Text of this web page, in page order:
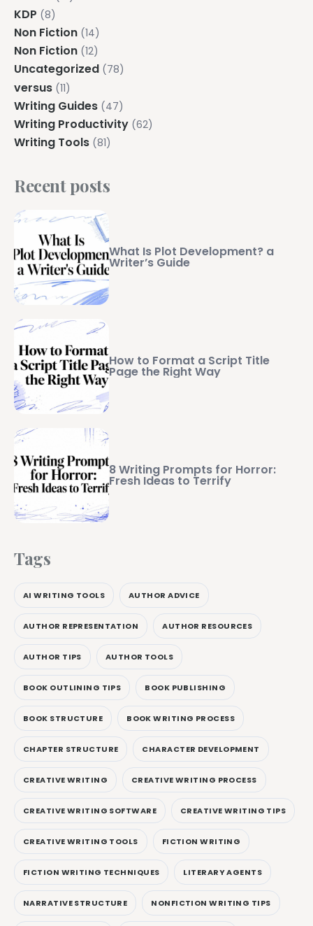
KDP (8)
Non Fiction (14)
Non Fiction (12)
Uncategorized (78)
versus (11)
Writing Guides (47)
Writing Productivity (62)
Writing Tools (81)
Recent posts
What Is Plot Development? a
Writer’s Guide
How to Format a Script Title
Page the Right Way
8 Writing Prompts for Horror:
Fresh Ideas to Terrify
Tags
AI WRITING TOOLS AUTHOR ADVICE
AUTHOR REPRESENTATION AUTHOR RESOURCES
AUTHOR TIPS AUTHOR TOOLS
BOOK OUTLINING TIPS BOOK PUBLISHING
BOOK STRUCTURE BOOK WRITING PROCESS
CHAPTER STRUCTURE CHARACTER DEVELOPMENT
CREATIVE WRITING CREATIVE WRITING PROCESS
CREATIVE WRITING SOFTWARE CREATIVE WRITING TIPS
CREATIVE WRITING TOOLS FICTION WRITING
FICTION WRITING TECHNIQUES LITERARY AGENTS
NARRATIVE STRUCTURE NONFICTION WRITING TIPS